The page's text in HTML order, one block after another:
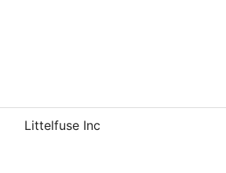
Littelfuse Inc